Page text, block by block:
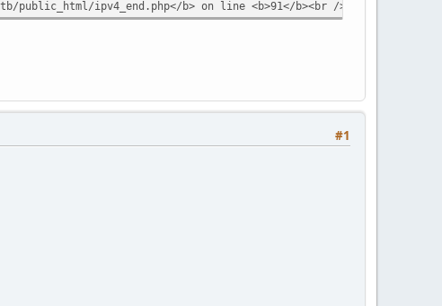
ipv4_end.php</b> on line <b>91</b><br />
#1